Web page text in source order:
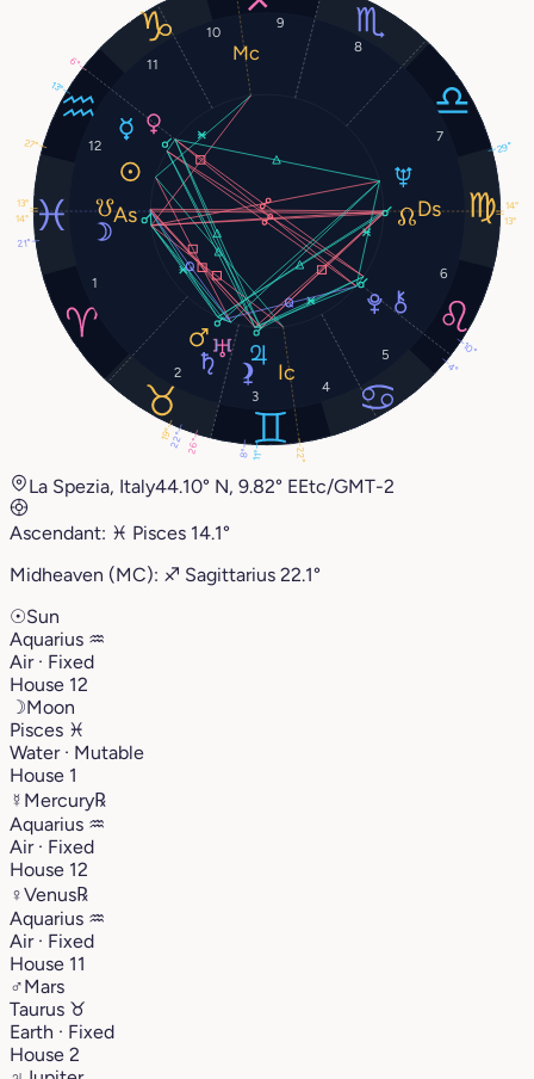
1
2
3
4
5
6
7
8
9
10
11
12
27°
21°
13°
6°
19°
11°
22° 26°
29°
4°
13°
10°
14°
14°
22°
8°
13°
La Spezia, Italy44.10° N, 9.82° EEtc/GMT-2
Ascendant: ♓︎ Pisces 14.1°
Midheaven (MC): ♐︎ Sagittarius 22.1°
☉Sun
Aquarius ♒︎
Air · Fixed
House 12
☽Moon
Pisces ♓︎
Water · Mutable
House 1
☿ Mercury℞
Aquarius ♒︎
Air · Fixed
House 12
♀Venus℞
Aquarius ♒︎
Air · Fixed
House 11
♂Mars
Taurus ♉︎
Earth · Fixed
House 2